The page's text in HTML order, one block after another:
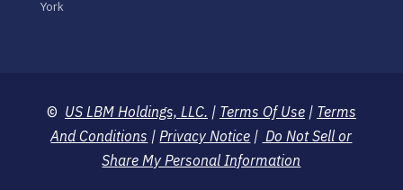
York
© US LBM Holdings, LLC. | Terms Of Use| Terms
And Conditions | Privacy Notice | Do Not Sell or
Share My Personal Information